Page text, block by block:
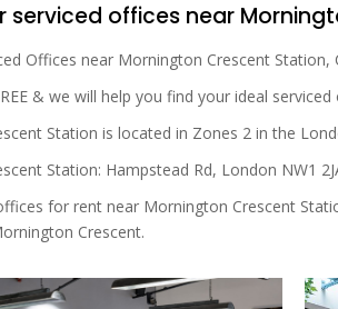
serviced offices near
Offices near Mornington Crescent
& we will help you find your ideal
Station is located in Zones 2 in the
Station: Hampstead Rd, London NW1
for rent near Mornington Crescent
Crescent.